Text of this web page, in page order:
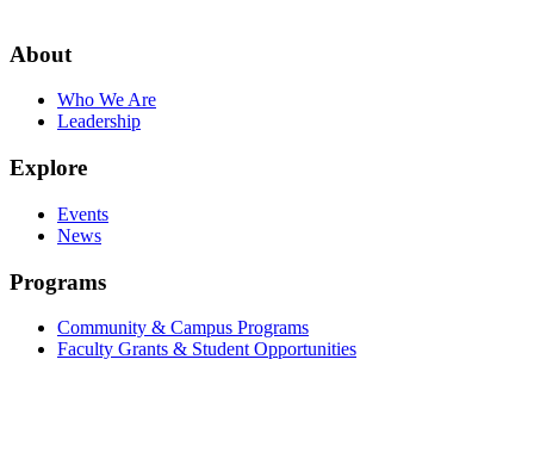
About
Who We Are
Leadership
Explore
Events
News
Programs
Community & Campus Programs
Faculty Grants & Student Opportunities